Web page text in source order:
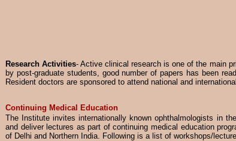
Research Activities- Active clinical research is one of the main
by post-graduate students, good number of papers has been
Resident doctors are sponsored to attend national and
Continuing Medical Education
The Institute invites internationally known ophthalmologists in
and deliver lectures as part of continuing medical education
of Delhi and Northern India. Following is a list of workshops/